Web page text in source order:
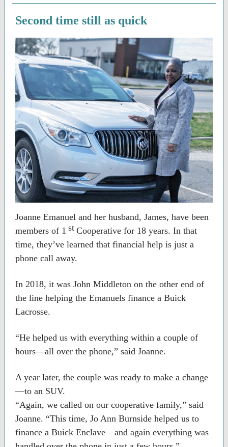
Second time still as quick
Joanne Emanuel and her husband, James, have been
members of 1 st Cooperative for 18 years. In that
time, they’ve learned that financial help is just a
phone call away.
In 2018, it was John Middleton on the other end of
the line helping the Emanuels finance a Buick
Lacrosse.
“He helped us with everything within a couple of
hours—all over the phone,” said Joanne.
A year later, the couple was ready to make a change
—to an SUV.
“Again, we called on our cooperative family,” said
Joanne. “This time, Jo Ann Burnside helped us to
finance a Buick Enclave—and again everything was